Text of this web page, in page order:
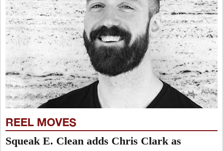
REEL MOVES
Squeak E. Clean adds Chris Clark as